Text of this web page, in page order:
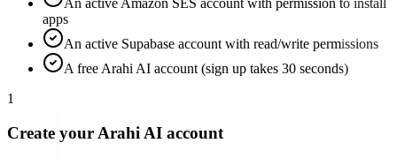
An active Amazon SES account with permission to install
apps
An active Supabase account with read/write permissions
A free Arahi AI account (sign up takes 30 seconds)
1
Create your Arahi AI account